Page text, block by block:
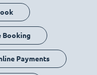
Booking
Payments